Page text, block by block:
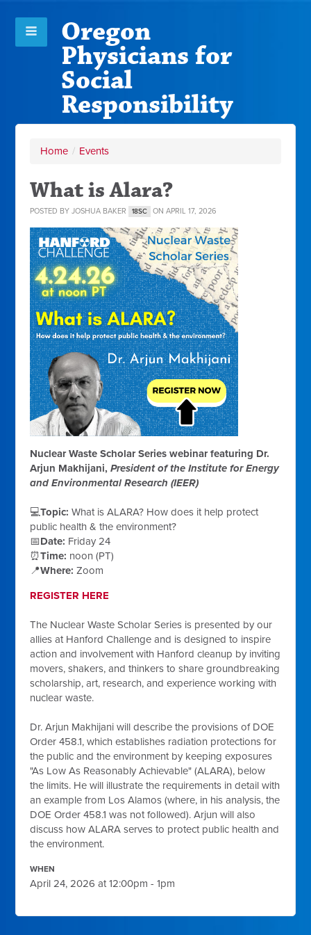
Oregon
Physicians for
Social
Responsibility
Home / Events
What is Alara?
POSTED BYJOSHUA BAKER 18SC ON APRIL 17, 2026
Nuclear Waste Scholar Series webinar featuring Dr.
Arjun Makhijani,President of the Institute for Energy
and Environmental Research (IEER)
💻Topic:What is ALARA? How does it help protect
public health & the environment?
📅Date: Friday 24
⏰Time: noon (PT)
📍Where: Zoom
REGISTER HERE
The Nuclear Waste Scholar Series is presented by our
allies at Hanford Challenge and is designed to inspire
action and involvement with Hanford cleanup by inviting
movers, shakers, and thinkers to share groundbreaking
scholarship, art, research, and experience working with
nuclear waste.
Dr. Arjun Makhijani will describe the provisions of DOE
Order 458.1, which establishes radiation protections for
the public and the environment by keeping exposures
"As Low As Reasonably Achievable" (ALARA), below
the limits. He will illustrate the requirements in detail with
an example from Los Alamos (where, in his analysis, the
DOE Order 458.1 was not followed). Arjun will also
discuss how ALARA serves to protect public health and
the environment.
WHEN
April 24, 2026 at 12:00pm - 1pm